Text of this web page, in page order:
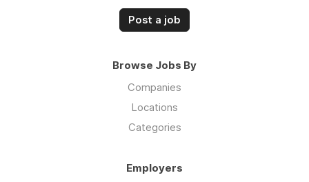
Post a job
Browse Jobs By
Companies
Locations
Categories
Employers